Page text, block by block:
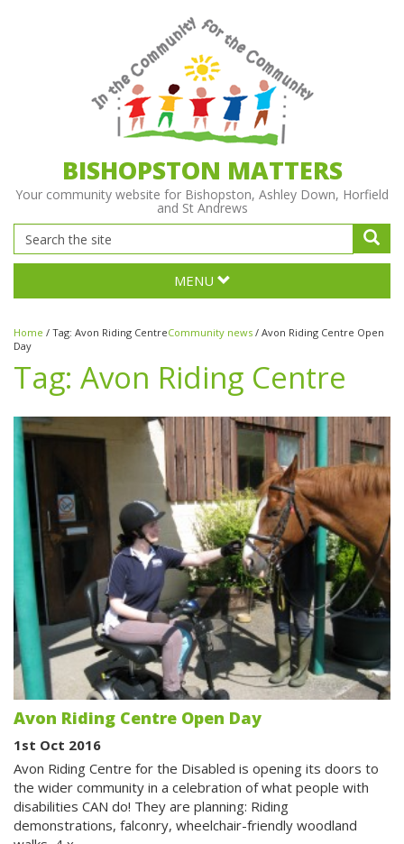
BISHOPSTON MATTERS
Your community website for Bishopston, Ashley Down, Horfield
and St Andrews
MENU
Home / Tag: Avon Riding CentreCommunity news / Avon Riding Centre Open
Day
Tag: Avon Riding Centre
Avon Riding Centre Open Day
1st Oct 2016
Avon Riding Centre for the Disabled is opening its doors to
the wider community in a celebration of what people with
disabilities CAN do! They are planning: Riding
demonstrations, falconry, wheelchair-friendly woodland